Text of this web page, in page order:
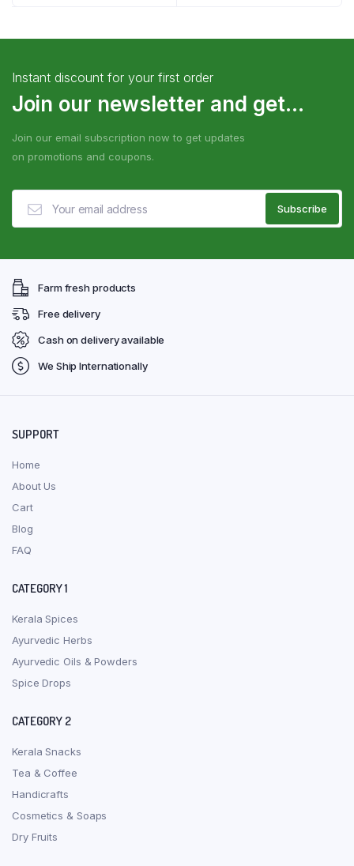
Instant discount for your first order
Join our newsletter and get...
Join our email subscription now to get updates
on promotions and coupons.
Farm fresh products
Free delivery
Cash on delivery available
We Ship Internationally
SUPPORT
Home
About Us
Cart
Blog
FAQ
CATEGORY 1
Kerala Spices
Ayurvedic Herbs
Ayurvedic Oils & Powders
Spice Drops
CATEGORY 2
Kerala Snacks
Tea & Coffee
Handicrafts
Cosmetics & Soaps
Dry Fruits